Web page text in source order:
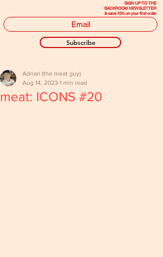
SIGN UP TO THE
BACKROOM NEWSLETTER
& save 10% on your first order
Subscribe
meat: ICONS #20
Adrian (the meat guy)
Aug 14, 2023 1 min read